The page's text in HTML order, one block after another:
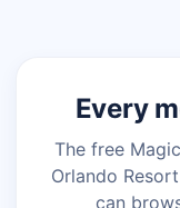
Every
The free
Orlando
can